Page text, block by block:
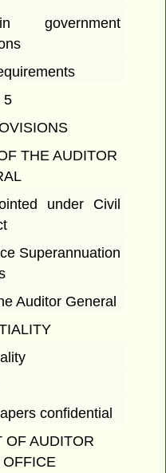
government
5
THE AUDITOR
under Civil
Superannuation
Auditor General
confidential
OF AUDITOR